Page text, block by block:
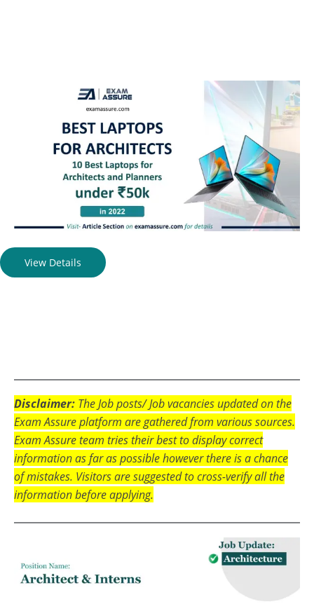
View Details
Disclaimer: The Job posts/ Job vacancies updated on the
Exam Assure platform are gathered from various sources.
Exam Assure team tries their best to display correct
information as far as possible however there is a chance
of mistakes. Visitors are suggested to cross-verify all the
information before applying.